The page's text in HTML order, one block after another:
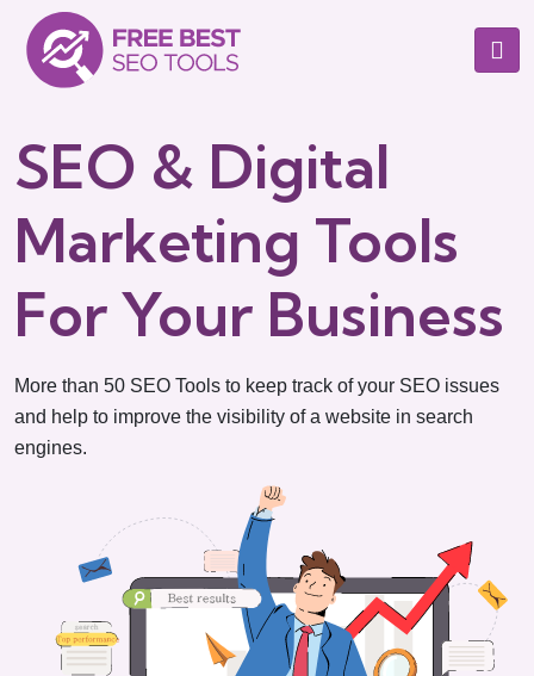
SEO & Digital
Marketing Tools
For Your Business
More than 50 SEO Tools to keep track of your SEO issues
and help to improve the visibility of a website in search
engines.